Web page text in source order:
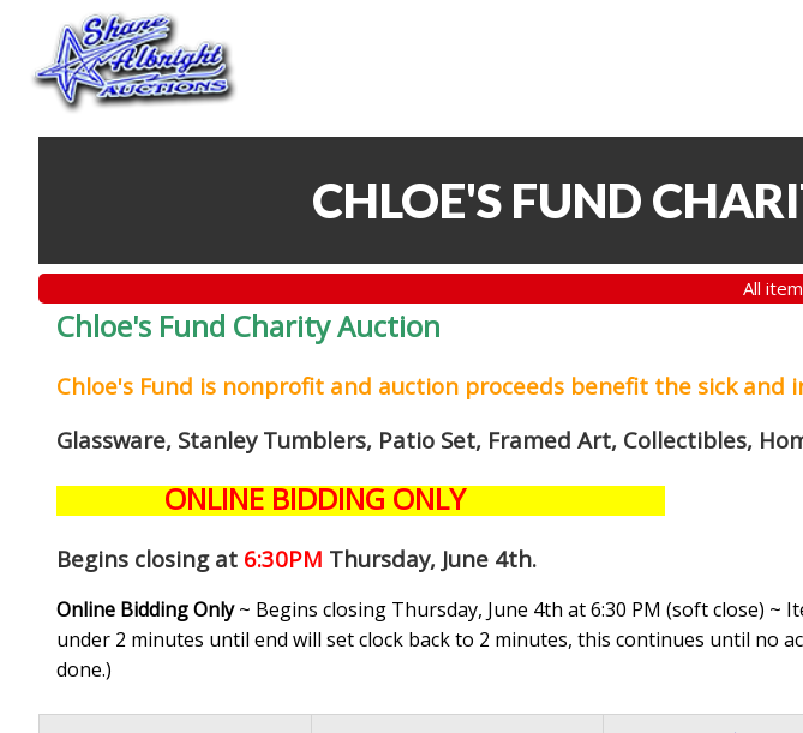
CHLOE'S FUND
All
Chloe's Fund Charity Auction
Chloe's Fund is nonprofit and auction proceeds benefit the sick and
Glassware, Stanley Tumblers, Patio Set, Framed Art, Collectibles,
ONLINE BIDDING ONLY
Begins closing at 6:30PM Thursday, June 4th.
Online Bidding Only~ Begins closing Thursday, June 4th at 6:30 PM (soft close) ~
under 2 minutes until end will set clock back to 2 minutes, this continues until no
done.)